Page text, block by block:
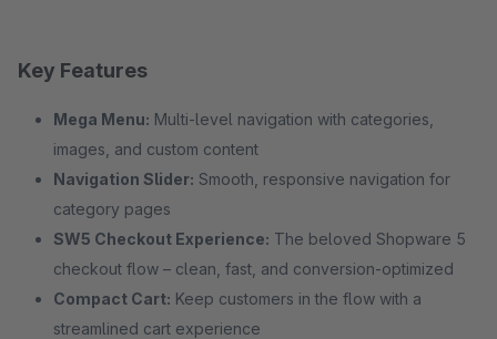
Key Features
Mega Menu: Multi-level navigation with categories,
images, and custom content
Navigation Slider: Smooth, responsive navigation for
category pages
SW5 Checkout Experience: The beloved Shopware 5
checkout flow – clean, fast, and conversion-optimized
Compact Cart: Keep customers in the flow with a
streamlined cart experience